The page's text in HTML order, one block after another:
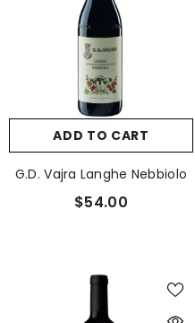
ADD TO CART
G.D. Vajra Langhe Nebbiolo
$54.00